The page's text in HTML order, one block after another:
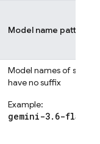
Model name pattern
Model names of stable
have no suffix
Example:
gemini-3.6-flash